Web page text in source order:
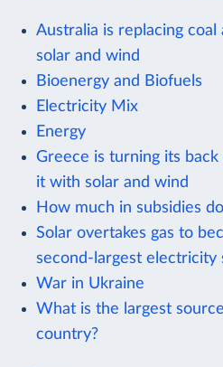
Australia is replacing
solar and wind
Bioenergy and Biofuels
Electricity Mix
Energy
Greece is turning its
it with solar and wind
How much in subsidies
Solar overtakes gas to
second-largest electricity
War in Ukraine
What is the largest
country?